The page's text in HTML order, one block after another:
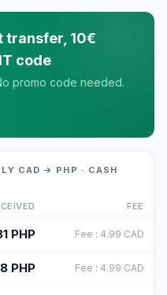
transfer, 10€
code
promo code needed.
CAD → PHP · CASH
FEE
PHP Fee : 4.99 CAD
PHP Fee : 4.99 CAD